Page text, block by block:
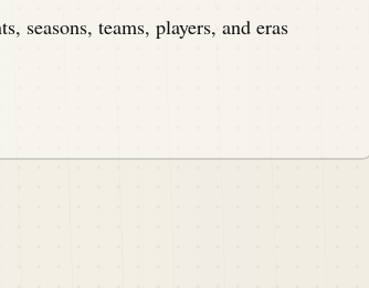
seasons, teams, players, and eras